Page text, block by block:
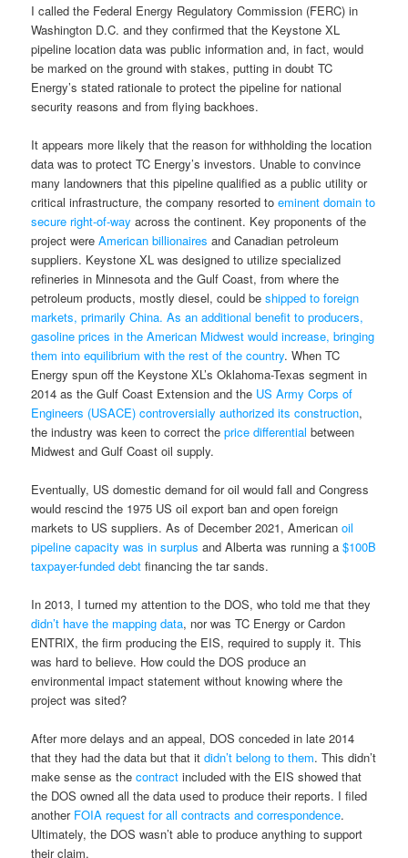
I called the Federal Energy Regulatory Commission (FERC) in
Washington D.C. and they confirmed that the Keystone XL
pipeline location data was public information and, in fact, would
be marked on the ground with stakes, putting in doubt TC
Energy’s stated rationale to protect the pipeline for national
security reasons and from flying backhoes.
It appears more likely that the reason for withholding the location
data was to protect TC Energy’s investors. Unable to convince
many landowners that this pipeline qualified as a public utility or
critical infrastructure, the company resorted toeminent domain to
secure right-of-way across the continent. Key proponents of the
project wereAmerican billionaires and Canadian petroleum
suppliers. Keystone XL was designed to utilize specialized
refineries in Minnesota and the Gulf Coast, from where the
petroleum products, mostly diesel, could beshipped to foreign
markets, primarily China. As an additional benefit to producers,
gasoline prices in the American Midwest would increase, bringing
them into equilibrium with the rest of the country. When TC
Energy spun off the Keystone XL’s Oklahoma-Texas segment in
2014 as the Gulf Coast Extension and the US Army Corps of
Engineers (USACE) controversially authorized its construction,
the industry was keen to correct theprice differential between
Midwest and Gulf Coast oil supply.
Eventually, US domestic demand for oil would fall and Congress
would rescind the 1975 US oil export ban and open foreign
markets to US suppliers. As of December 2021, Americanoil
pipeline capacity was in surplus and Alberta was running a$100B
taxpayer-funded debt financing the tar sands.
In 2013, I turned my attention to the DOS, who told me that they
didn’t have the mapping data, nor was TC Energy or Cardon
ENTRIX, the firm producing the EIS, required to supply it. This
was hard to believe. How could the DOS produce an
environmental impact statement without knowing where the
project was sited?
After more delays and an appeal, DOS conceded in late 2014
that they had the data but that itdidn’t belong to them. This didn’t
make sense as thecontract included with the EIS showed that
the DOS owned all the data used to produce their reports. I filed
another FOIA request for all contracts and correspondence.
Ultimately, the DOS wasn’t able to produce anything to support
their claim.